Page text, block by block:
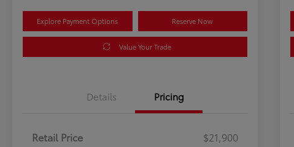
Explore Payment Options Reserve Now
Value Your Trade
Details Pricing
Retail Price
$21,900